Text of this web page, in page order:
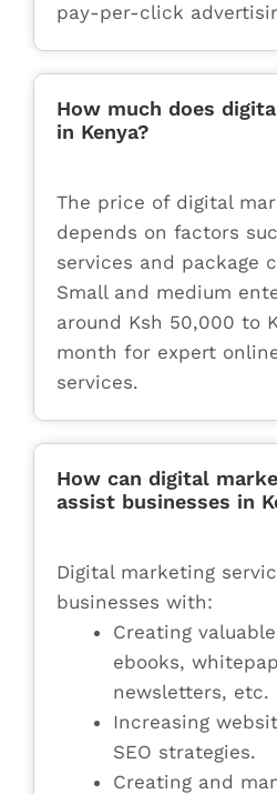
pay-per-click
How much does
in Kenya?
The price of digital
depends on factors
services and package
Small and medium
around Ksh 50,000 to
month for expert
services.
How can digital
assist businesses in
Digital marketing
businesses with:
Creating
ebooks,
newsletters, etc.
Increasing
SEO strategies.
Creating and